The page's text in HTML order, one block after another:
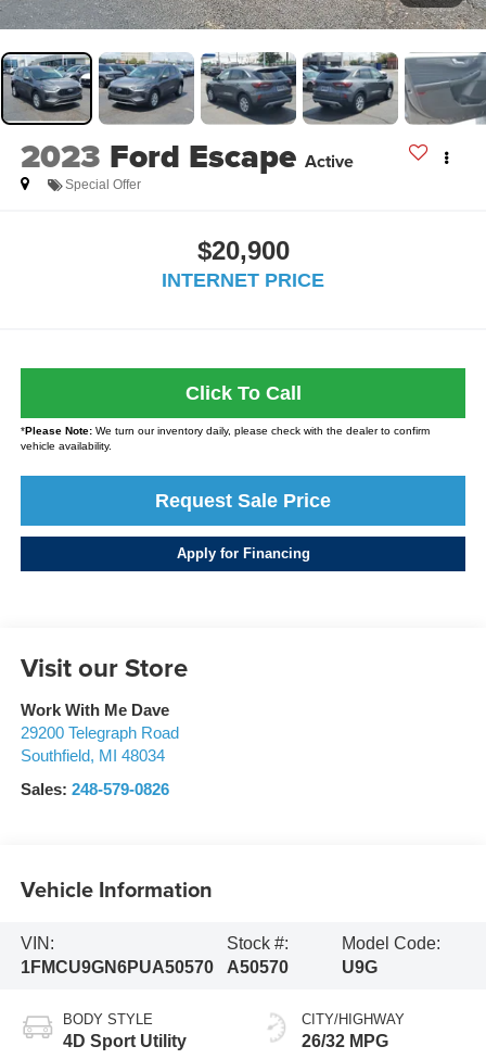
2023 Ford Escape Active
Special Offer
$20,900
INTERNET PRICE
Click To Call
*Please Note:We turn our inventory daily, please check with the dealer to confirm
vehicle availability.
Request Sale Price
Apply for Financing
Visit our Store
Work With Me Dave
29200 Telegraph Road
Southfield, MI
48034
Sales: 248-579-0826
Vehicle Information
VIN:
1FMCU9GN6PUA50570
Stock #:
A50570
Model Code:
U9G
BODY STYLE
4D Sport Utility
CITY/HIGHWAY
26/32 MPG